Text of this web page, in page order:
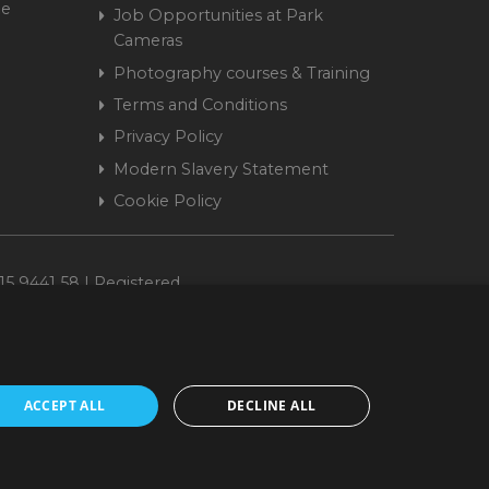
Job Opportunities at Park
Cameras
Photography courses & Training
Terms and Conditions
Privacy Policy
Modern Slavery Statement
Cookie Policy
9441 58 | Registered
is owned and operated by Park Cameras Limited,
Conduct Authority (FRN 680161). We do not charge you for credit
ACCEPT ALL DECLINE ALL